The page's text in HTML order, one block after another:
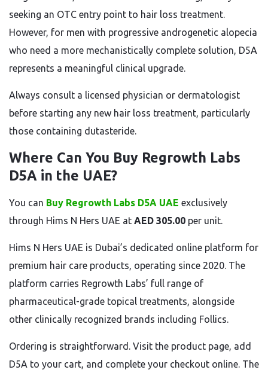
seeking an OTC entry point to hair loss treatment.
However, for men with progressive androgenetic alopecia
who need a more mechanistically complete solution, D5A
represents a meaningful clinical upgrade.
Always consult a licensed physician or dermatologist
before starting any new hair loss treatment, particularly
those containing dutasteride.
Where Can You Buy Regrowth Labs
D5A in the UAE?
You can Buy Regrowth Labs D5A UAE exclusively
through Hims N Hers UAE at AED 305.00 per unit.
Hims N Hers UAE is Dubai’s dedicated online platform for
premium hair care products, operating since 2020. The
platform carries Regrowth Labs’ full range of
pharmaceutical-grade topical treatments, alongside
other clinically recognized brands including Follics.
Ordering is straightforward. Visit the product page, add
D5A to your cart, and complete your checkout online. The